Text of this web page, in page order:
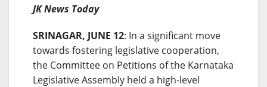
JK News Today
SRINAGAR, JUNE 12: In a significant move
towards fostering legislative cooperation,
the Committee on Petitions of the Karnataka
Legislative Assembly held a high-level